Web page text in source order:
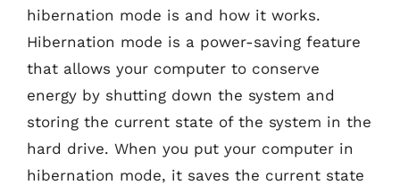
hibernation mode is and how it works.
Hibernation mode is a power-saving feature
that allows your computer to conserve
energy by shutting down the system and
storing the current state of the system in the
hard drive. When you put your computer in
hibernation mode, it saves the current state